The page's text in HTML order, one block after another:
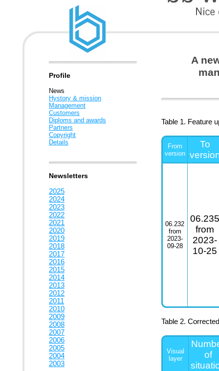
Profile
News
Hystory & mission
Management
Customers
Diploms and awards
Partners
Copyright
Details
Newsletters
2025
2024
2023
2022
2021
2020
2019
2018
2017
2016
2015
2014
2013
2012
2011
2010
2009
2008
2007
2006
2005
2004
2003
A
Table 1. Feature
From
version
To
06.232
from
2023-
09-28
from
2023-
10-25
Table 2.
Visual
layer
of